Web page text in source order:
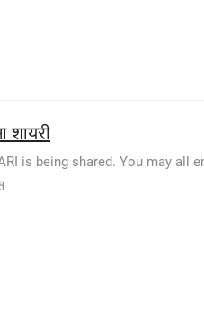
शायरी
is being shared. You may all